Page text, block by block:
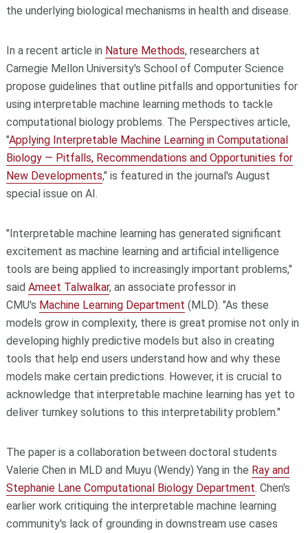
the underlying biological mechanisms in health and disease.
In a recent article in Nature Methods, researchers at
Carnegie Mellon University's School of Computer Science
propose guidelines that outline pitfalls and opportunities for
using interpretable machine learning methods to tackle
computational biology problems. The Perspectives article,
"Applying Interpretable Machine Learning in Computational
Biology — Pitfalls, Recommendations and Opportunities for
New Developments," is featured in the journal's August
special issue on AI.
"Interpretable machine learning has generated significant
excitement as machine learning and artificial intelligence
tools are being applied to increasingly important problems,"
said Ameet Talwalkar, an associate professor in
CMU's Machine Learning Department (MLD). "As these
models grow in complexity, there is great promise not only in
developing highly predictive models but also in creating
tools that help end users understand how and why these
models make certain predictions. However, it is crucial to
acknowledge that interpretable machine learning has yet to
deliver turnkey solutions to this interpretability problem."
The paper is a collaboration between doctoral students
Valerie Chen in MLD and Muyu (Wendy) Yang in the Ray and
Stephanie Lane Computational Biology Department. Chen's
earlier work critiquing the interpretable machine learning
community's lack of grounding in downstream use cases